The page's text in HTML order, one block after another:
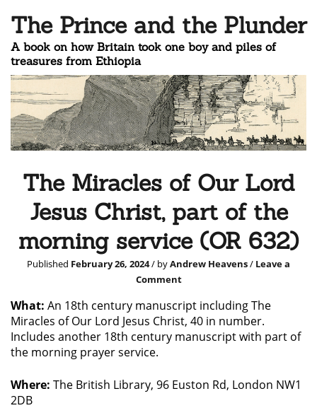
The Prince and the Plunder
A book on how Britain took one boy and piles of
treasures from Ethiopia
The Miracles of Our Lord
Jesus Christ, part of the
morning service (OR 632)
Published February 26, 2024/ byAndrew Heavens/ Leave a
Comment
What: An 18th century manuscript including The
Miracles of Our Lord Jesus Christ, 40 in number.
Includes another 18th century manuscript with part of
the morning prayer service.
Where: The British Library, 96 Euston Rd, London NW1
2DB